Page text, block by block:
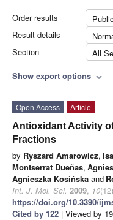
Order results
Result details
Section
All
Show export options expand_more
Open Access
Article
Antioxidant Activity
Fractions
by Ryszard Amarowicz,
Montserrat Dueñas,
Agnieszka Kosińska and
Int. J. Mol. Sci. 2009, 10
https://doi.org/10.3390/
Cited by 122 | Viewed by